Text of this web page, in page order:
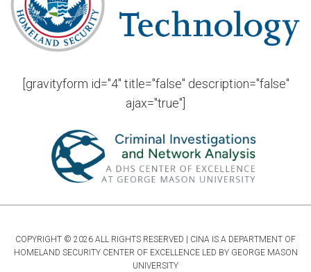
[gravityform id="4" title="false" description="false"
ajax="true"]
COPYRIGHT © 2026 ALL RIGHTS RESERVED | CINA IS A DEPARTMENT OF
HOMELAND SECURITY CENTER OF EXCELLENCE LED BY GEORGE MASON
UNIVERSITY